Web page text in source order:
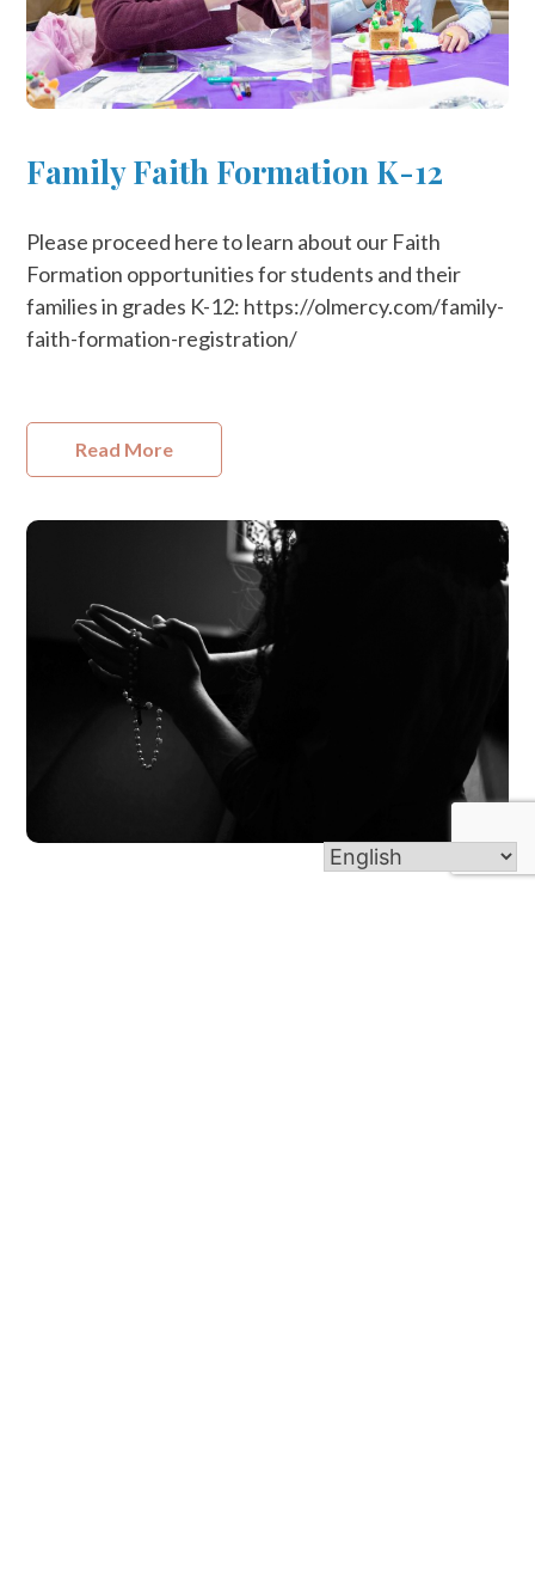
Family Faith Formation K-12
Please proceed here to learn about our Faith
Formation opportunities for students and their
families in grades K-12: https://olmercy.com/family-
faith-formation-registration/
Read More